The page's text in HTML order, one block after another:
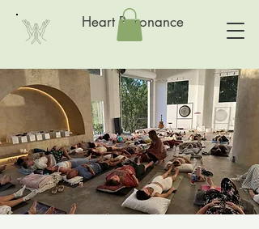
Heart Resonance